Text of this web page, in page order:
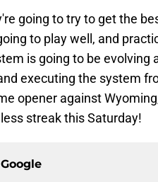
going to try to get the
to play well, and
is going to be evolving
executing the system
opener against
streak this Saturday!
Google